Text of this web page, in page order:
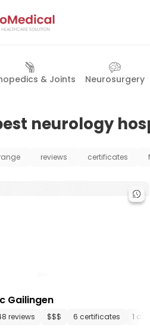
& Joints Neurosurgery
neurology
reviews certificates
Gailingen
reviews $$$ 6 certificates 1